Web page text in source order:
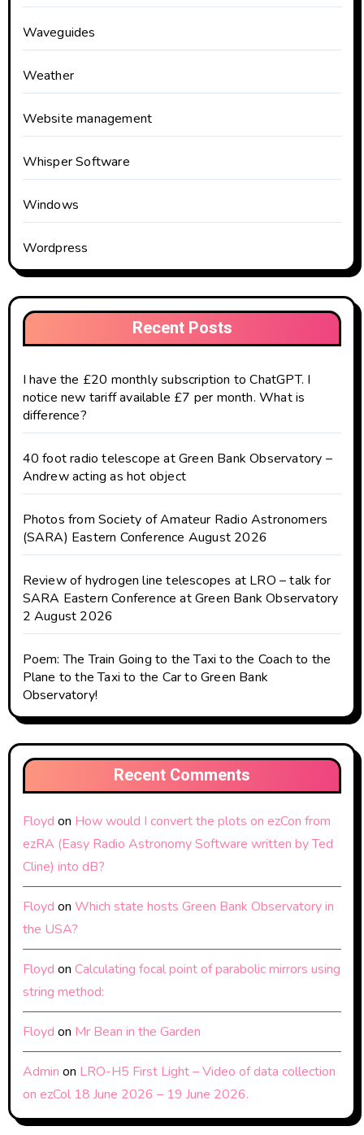
Waveguides
Weather
Website management
Whisper Software
Windows
Wordpress
Recent Posts
I have the £20 monthly subscription to ChatGPT. I
notice new tariff available £7 per month. What is
difference?
40 foot radio telescope at Green Bank Observatory –
Andrew acting as hot object
Photos from Society of Amateur Radio Astronomers
(SARA) Eastern Conference August 2026
Review of hydrogen line telescopes at LRO – talk for
SARA Eastern Conference at Green Bank Observatory
2 August 2026
Poem: The Train Going to the Taxi to the Coach to the
Plane to the Taxi to the Car to Green Bank
Observatory!
Recent Comments
Floyd on How would I convert the plots on ezCon from
ezRA (Easy Radio Astronomy Software written by Ted
Cline) into dB?
Floyd on Which state hosts Green Bank Observatory in
the USA?
Floyd on Calculating focal point of parabolic mirrors using
string method:
Floyd on Mr Bean in the Garden
Admin on LRO-H5 First Light – Video of data collection
on ezCol 18 June 2026 – 19 June 2026.